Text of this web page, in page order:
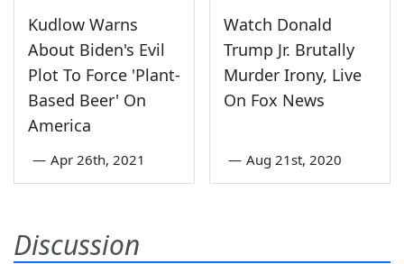
Kudlow Warns
About Biden's Evil
Plot To Force 'Plant-
Based Beer' On
America
— Apr 26th, 2021
Watch Donald
Trump Jr. Brutally
Murder Irony, Live
On Fox News
— Aug 21st, 2020
Discussion